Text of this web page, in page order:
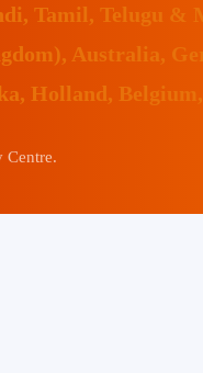
Tamil, Telugu &
Australia,
Holland,
Centre.